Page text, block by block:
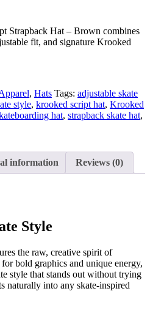
Strapback Hat – Brown combines
fit, and signature Krooked
, Hats Tags: adjustable skate
style, krooked script hat, Krooked
hat, strapback skate hat,
information Reviews (0)
Style
the raw, creative spirit of
bold graphics and unique energy,
style that stands out without trying
naturally into any skate-inspired